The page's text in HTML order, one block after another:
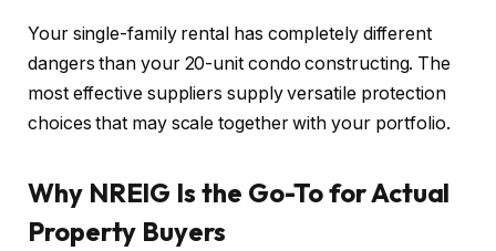
Your single-family rental has completely different
dangers than your 20-unit condo constructing. The
most effective suppliers supply versatile protection
choices that may scale together with your portfolio.
Why NREIG Is the Go-To for Actual
Property Buyers